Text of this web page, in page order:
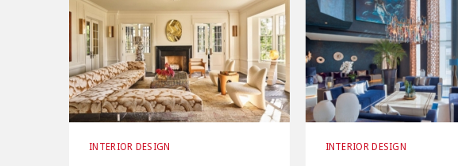
INTERIOR DESIGN
INTERIOR DESIGN